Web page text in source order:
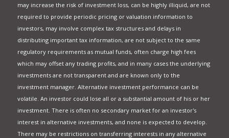
may increase the risk of investment loss, can be highly illiquid, are not
required to provide periodic pricing or valuation information to
investors, may involve complex tax structures and delays in
distributing important tax information, are not subject to the same
regulatory requirements as mutual funds, often charge high fees
which may offset any trading profits, and in many cases the underlying
investments are not transparent and are known only to the
investment manager. Alternative investment performance can be
volatile. An investor could lose all or a substantial amount of his or her
investment. There is often no secondary market for an investor's
interest in alternative investments, and none is expected to develop.
There may be restrictions on transferring interests in any alternative